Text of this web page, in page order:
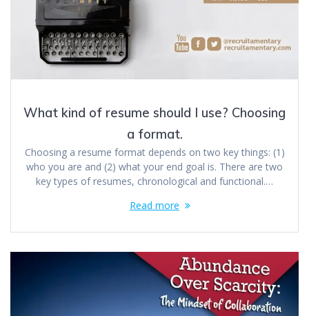
What kind of resume should I use? Choosing
a format.
Choosing a resume format depends on two key things: (1)
who you are and (2) what your end goal is. There are two
key types of resumes, chronological and functional.…
Read more